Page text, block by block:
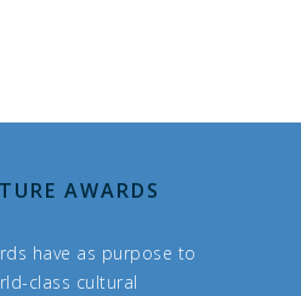
AWARDS
have as purpose to
class cultural